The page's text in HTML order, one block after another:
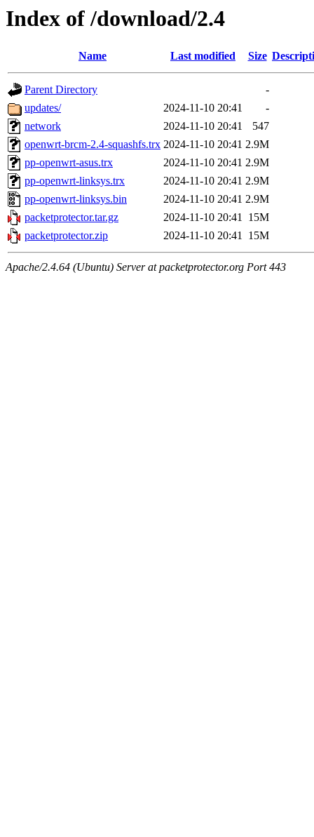
Index of /download/2.4
Name Last modified Size
Parent Directory
-
updates/
2024-11-10 20:41
-
network
2024-11-10 20:41
547
openwrt-brcm-2.4-squashfs.trx 2024-11-10 20:41 2.9M
pp-openwrt-asus.trx
2024-11-10 20:41 2.9M
pp-openwrt-linksys.trx
2024-11-10 20:41 2.9M
pp-openwrt-linksys.bin
2024-11-10 20:41 2.9M
packetprotector.tar.gz
2024-11-10 20:41 15M
packetprotector.zip
2024-11-10 20:41 15M
Apache/2.4.64 (Ubuntu) Server at packetprotector.org Port 443